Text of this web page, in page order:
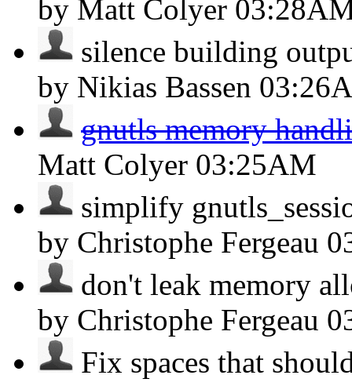
by Matt Colyer
silence building
by Nikias Bassen
gnutls memory
Matt Colyer 03:25AM
simplify
by Christophe Fergeau
don't leak memory
by Christophe Fergeau
Fix spaces that